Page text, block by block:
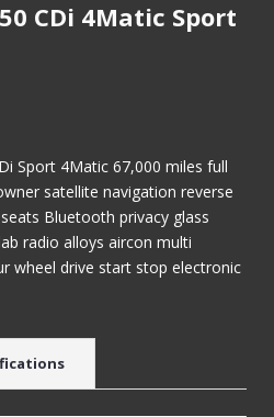
CDi 4Matic Sport
Sport 4Matic 67,000 miles full
satellite navigation reverse
Bluetooth privacy glass
radio alloys aircon multi
wheel drive start stop electronic